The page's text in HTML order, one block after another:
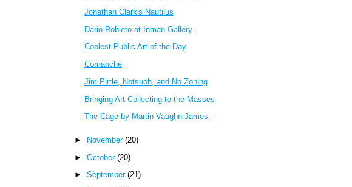
Jonathan Clark's Nautilus
Dario Robleto at Inman Gallery
Coolest Public Art of the Day
Comanche
Jim Pirtle, Notsuoh, and No Zoning
Bringing Art Collecting to the Masses
The Cage by Martin Vaughn-James
► November (20)
► October (20)
► September (21)